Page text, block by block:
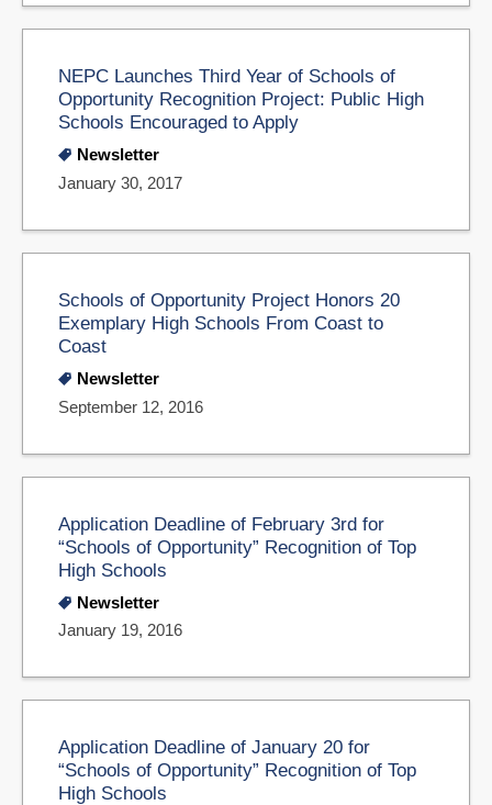
NEPC Launches Third Year of Schools of
Opportunity Recognition Project: Public High
Schools Encouraged to Apply
Newsletter
January 30, 2017
Schools of Opportunity Project Honors 20
Exemplary High Schools From Coast to
Coast
Newsletter
September 12, 2016
Application Deadline of February 3rd for
“Schools of Opportunity” Recognition of Top
High Schools
Newsletter
January 19, 2016
Application Deadline of January 20 for
“Schools of Opportunity” Recognition of Top
High Schools